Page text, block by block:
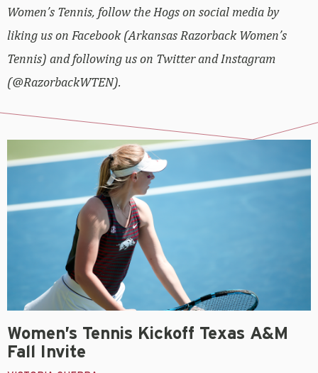
Women’s Tennis, follow the Hogs on social media by
liking us on Facebook (Arkansas Razorback Women’s
Tennis) and following us on Twitter and Instagram
(@RazorbackWTEN).
Women’s Tennis Kickoff Texas A&M
Fall Invite